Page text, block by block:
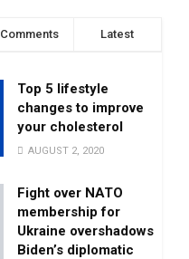
Comments Latest
Top 5 lifestyle
changes to improve
your cholesterol
AUGUST 2, 2020
Fight over NATO
membership for
Ukraine overshadows
Biden’s diplomatic